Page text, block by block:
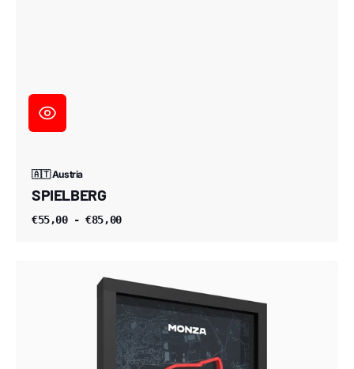
🇦🇹 Austria
SPIELBERG
€55,00 - €85,00